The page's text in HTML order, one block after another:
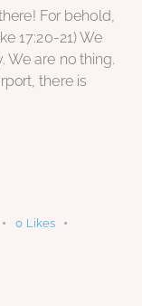
For behold,
17:20-21) We
We are no thing.
there is
0 Likes